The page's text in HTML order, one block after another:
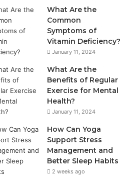
What Are the
Common
Symptoms of
Vitamin Deficiency?
January 11, 2024
What Are the
Benefits of Regular
Exercise for Mental
Health?
January 11, 2024
How Can Yoga
Support Stress
Management and
Better Sleep Habits
2 weeks ago